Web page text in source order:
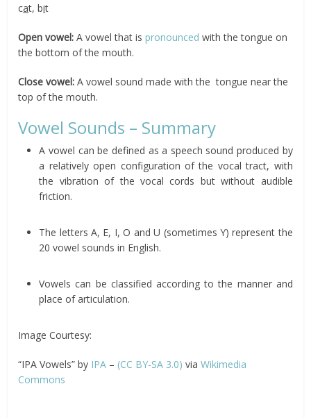
cat, bit
Open vowel: A vowel that ispronounced with the tongue on
the bottom of the mouth.
Close vowel:A vowel sound made with the tongue near the
top of the mouth.
Vowel Sounds – Summary
A vowel can be defined as a speech sound produced by
a relatively open configuration of the vocal tract, with
the vibration of the vocal cords but without audible
friction.
The letters A, E, I, O and U (sometimes Y) represent the
20 vowel sounds in English.
Vowels can be classified according to the manner and
place of articulation.
Image Courtesy:
“IPA Vowels” by IPA – (CC BY-SA 3.0) viaWikimedia
Commons